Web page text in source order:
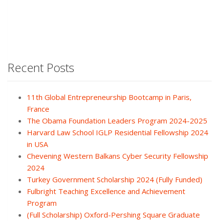
Recent Posts
11th Global Entrepreneurship Bootcamp in Paris,
France
The Obama Foundation Leaders Program 2024-2025
Harvard Law School IGLP Residential Fellowship 2024
in USA
Chevening Western Balkans Cyber Security Fellowship
2024
Turkey Government Scholarship 2024 (Fully Funded)
Fulbright Teaching Excellence and Achievement
Program
(Full Scholarship) Oxford-Pershing Square Graduate